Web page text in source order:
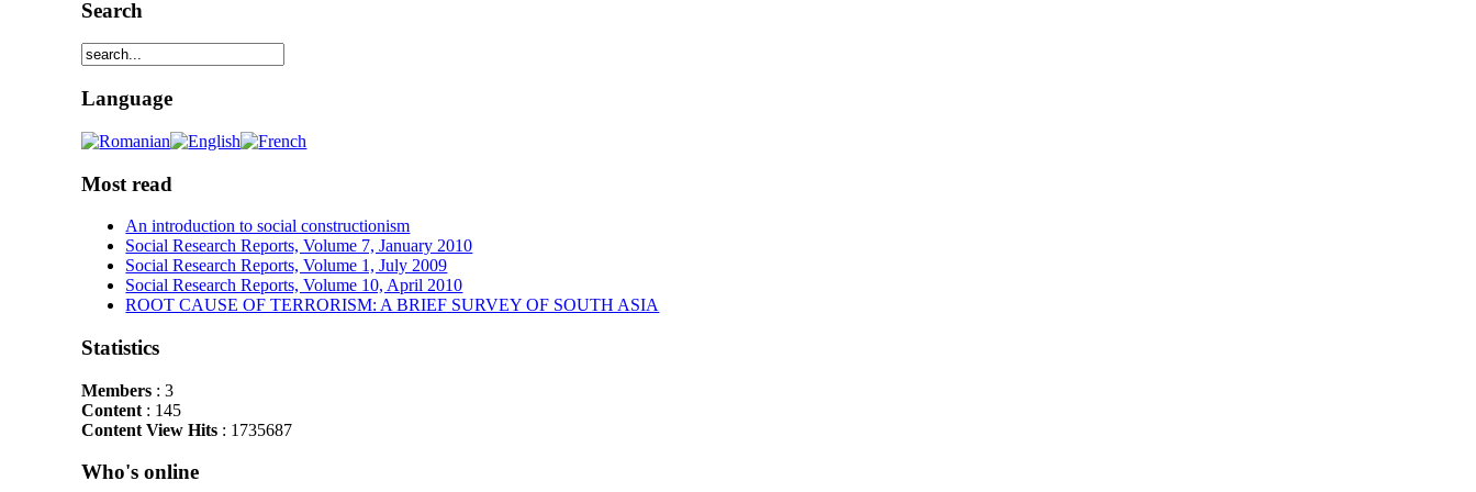
Search
Language
Most read
An introduction to social constructionism
Social Research Reports, Volume 7, January 2010
Social Research Reports, Volume 1, July 2009
Social Research Reports, Volume 10, April 2010
ROOT CAUSE OF TERRORISM: A BRIEF SURVEY OF SOUTH ASIA
Statistics
Members : 3
Content : 145
Content View Hits : 1735687
Who's online